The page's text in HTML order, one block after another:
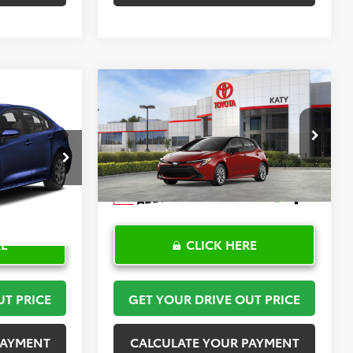
K57476
Ext.
PRICE
2026Toyota Corolla
HatchbackSE
VIN:JTND4MBE6T3272024Stock:K57590
Model:6272
In Stock Int.
$30,408
TOYOTA OF KATY PRICE
More
CLICK HERE
GET YOUR DRIVE OUT PRICE
CALCULATE YOUR PAYMENT
Compare Vehicle